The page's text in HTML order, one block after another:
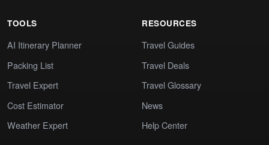
TOOLS
AI Itinerary Planner
Packing List
Travel Expert
Cost Estimator
Weather Expert
RESOURCES
Travel Guides
Travel Deals
Travel Glossary
News
Help Center